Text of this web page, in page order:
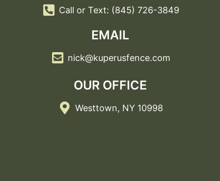
Call or Text: (845) 726-3849
EMAIL
nick@kuperusfence.com
OUR OFFICE
Westtown, NY 10998